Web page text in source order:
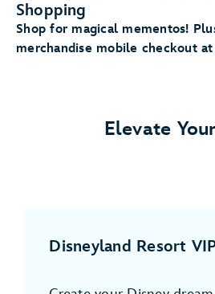
Shopping
Shop for magical mementos!
merchandise mobile checkout
Elevate
Disneyland Resort